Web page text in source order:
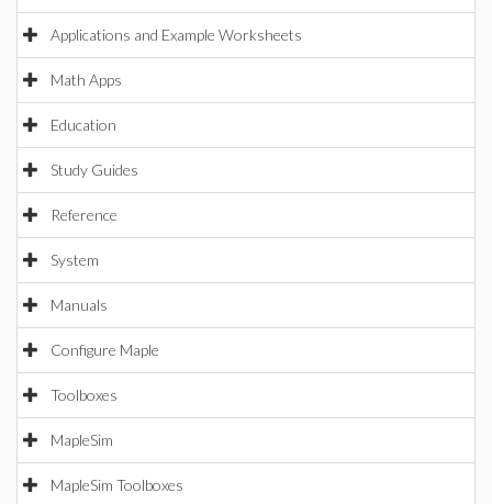
Applications and Example Worksheets
Math Apps
Education
Study Guides
Reference
System
Manuals
Configure Maple
Toolboxes
MapleSim
MapleSim Toolboxes